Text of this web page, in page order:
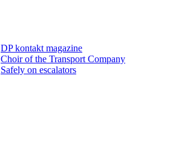
DP kontakt magazine
Choir of the Transport Company
Safely on escalators